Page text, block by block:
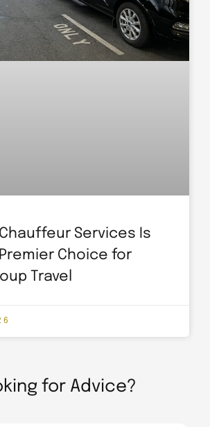
Chauffeur Services Is
Premier Choice for
Travel
for Advice?